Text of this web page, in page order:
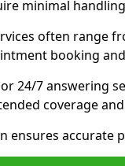
minimal
often range
booking
24/7 answering
coverage
ensures accurate